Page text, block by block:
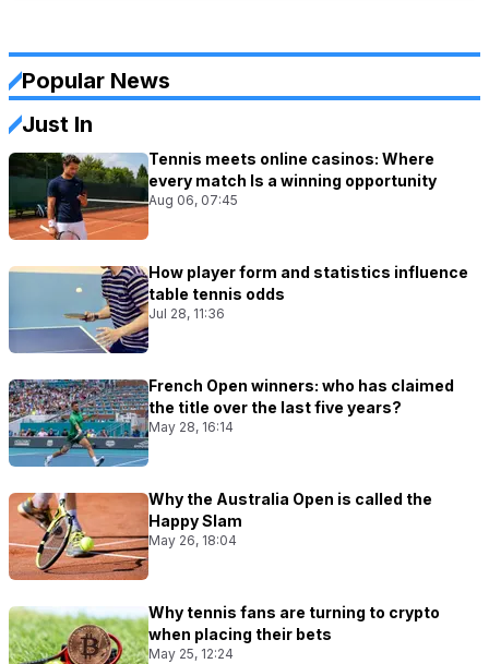
Popular News
Just In
Tennis meets online casinos: Where
every match Is a winning opportunity
Aug 06, 07:45
How player form and statistics influence
table tennis odds
Jul 28, 11:36
French Open winners: who has claimed
the title over the last five years?
May 28, 16:14
Why the Australia Open is called the
Happy Slam
May 26, 18:04
Why tennis fans are turning to crypto
when placing their bets
May 25, 12:24